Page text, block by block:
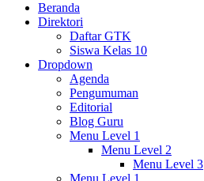
Beranda
Direktori
Daftar GTK
Siswa Kelas 10
Dropdown
Agenda
Pengumuman
Editorial
Blog Guru
Menu Level 1
Menu Level 2
Menu Level 3
Menu Level 1